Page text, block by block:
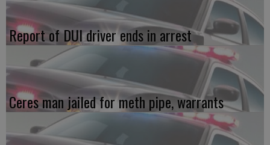
Report of DUI driver ends in arrest
Ceres man jailed for meth pipe, warrants